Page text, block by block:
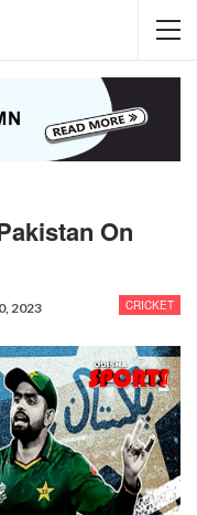
On
CRICKET
2023